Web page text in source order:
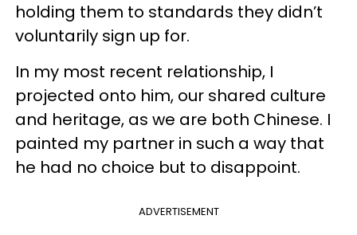
holding them to standards they didn’t
voluntarily sign up for.
In my most recent relationship, I
projected onto him, our shared culture
and heritage, as we are both Chinese. I
painted my partner in such a way that
he had no choice but to disappoint.
ADVERTISEMENT